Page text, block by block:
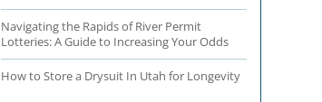
Navigating the Rapids of River Permit
Lotteries: A Guide to Increasing Your Odds
How to Store a Drysuit In Utah for Longevity